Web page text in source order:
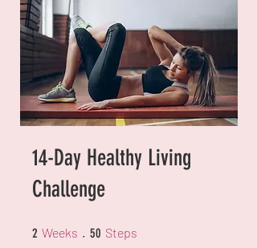
14-Day Healthy Living
Challenge
2 Weeks 2 Weeks
50 Steps